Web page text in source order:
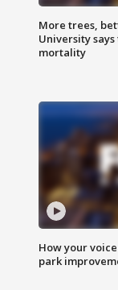
More trees,
University
mortality
How your
park